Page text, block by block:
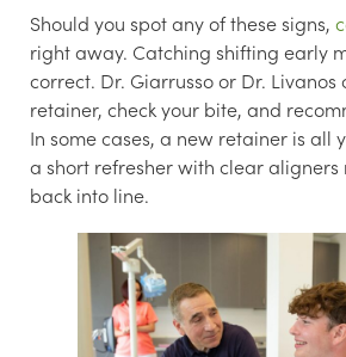
Should you spot any of these signs,
right away. Catching shifting early
correct. Dr. Giarrusso or Dr.
retainer, check your bite, and
In some cases, a new retainer is all
a short refresher with clear
back into line.